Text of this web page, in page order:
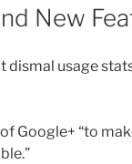
New
usage
Google+ “to